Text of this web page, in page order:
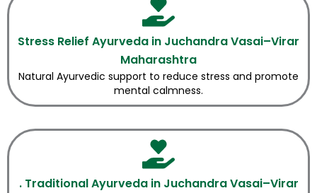
Stress Relief Ayurveda in Juchandra Vasai–Virar
Maharashtra
Natural Ayurvedic support to reduce stress and promote
mental calmness.
. Traditional Ayurveda in Juchandra Vasai–Virar